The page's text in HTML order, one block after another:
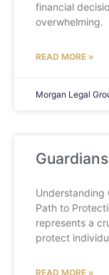
financial
overwhelming.
READ MORE »
Morgan Legal
Understanding
Path to
represents a
protect
READ MORE »